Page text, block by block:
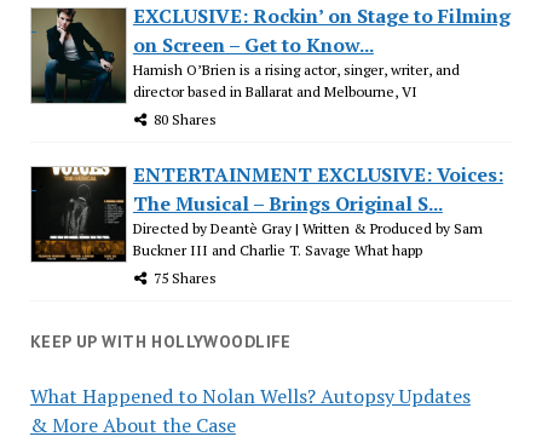
EXCLUSIVE: Rockin’ on Stage to Filming
on Screen – Get to Know...
Hamish O’Brien is a rising actor, singer, writer, and
director based in Ballarat and Melbourne, VI
80 Shares
ENTERTAINMENT EXCLUSIVE: Voices:
The Musical – Brings Original S...
Directed by Deantè Gray | Written & Produced by Sam
Buckner III and Charlie T. Savage What happ
75 Shares
KEEP UP WITH HOLLYWOODLIFE
What Happened to Nolan Wells? Autopsy Updates
& More About the Case